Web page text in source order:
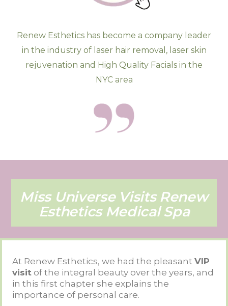
Renew Esthetics has become a company leader
in the industry of laser hair removal, laser skin
rejuvenation and High Quality Facials in the
NYC area
Miss Universe Visits Renew
Esthetics Medical Spa
At Renew Esthetics, we had the pleasant VIP
visit of the integral beauty over the years, and
in this first chapter she explains the
importance of personal care.